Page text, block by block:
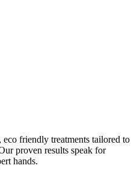
friendly treatments tailored to
proven results speak for
hands.